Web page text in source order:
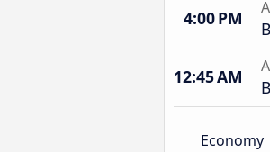
4:00 PM
12:45 AM
Economy